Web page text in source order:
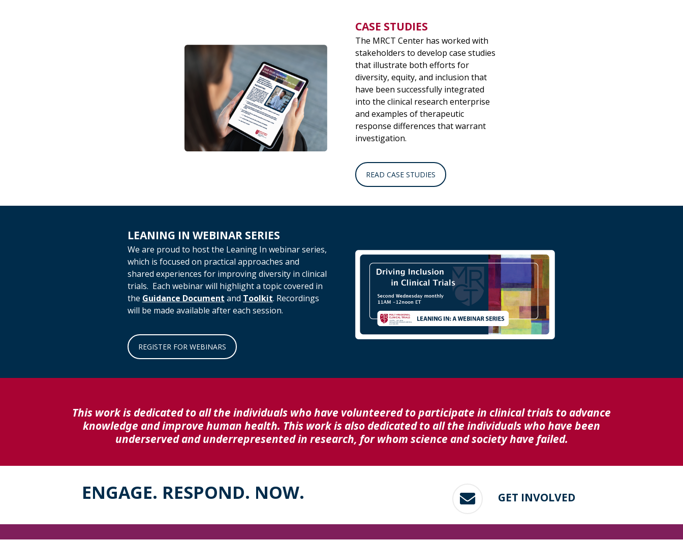
CASE STUDIES
The MRCT Center has worked with
stakeholders to develop case studies
that illustrate both efforts for
diversity, equity, and inclusion that
have been successfully integrated
into the clinical research enterprise
and examples of therapeutic
response differences that warrant
investigation.
READ CASE STUDIES
LEANING IN WEBINAR SERIES
We are proud to host the Leaning In webinar series,
which is focused on practical approaches and
shared experiences for improving diversity in clinical
trials. Each webinar will highlight a topic covered in
the Guidance Document and Toolkit. Recordings
will be made available after each session.
REGISTER FOR WEBINARS
This work is dedicated to all the individuals who have volunteered to participate in clinical trials to advance
knowledge and improve human health. This work is also dedicated to all the individuals who have been
underserved and underrepresented in research, for whom science and society have failed.
ENGAGE. RESPOND. NOW. GET INVOLVED